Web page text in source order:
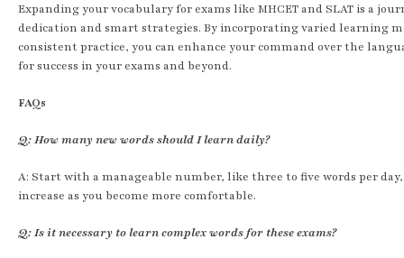
Expanding your vocabulary for exams like MHCET and SLAT is a
dedication and smart strategies. By incorporating varied learning
consistent practice, you can enhance your command over the
for success in your exams and beyond.
FAQs
Q: How many new words should I learn daily?
A: Start with a manageable number, like three to five words per
increase as you become more comfortable.
Q: Is it necessary to learn complex words for these exams?